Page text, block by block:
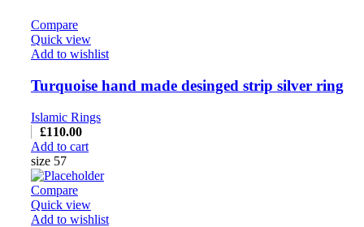
Compare
Quick view
Add to wishlist
Turquoise hand made desinged strip silver ring
Islamic Rings
£110.00
Add to cart
size 57
Compare
Quick view
Add to wishlist